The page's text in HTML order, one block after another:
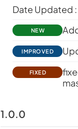
Date Updated
NEW
IMPROVED
FIXED
1.0.0